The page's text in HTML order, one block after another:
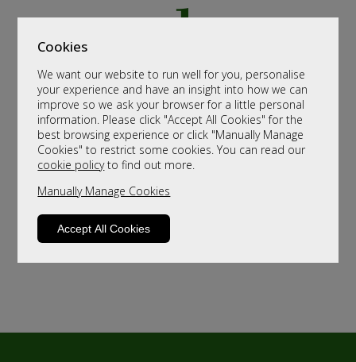
Cookies
We want our website to run well for you, personalise
your experience and have an insight into how we can
improve so we ask your browser for a little personal
information. Please click "Accept All Cookies" for the
best browsing experience or click "Manually Manage
Cookies" to restrict some cookies. You can read our
cookie policyto find out more.
Manually Manage Cookies
Accept All Cookies